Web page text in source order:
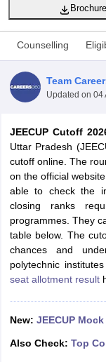
JEE Advanced
GATE Cutoff GATE
Answer KeyVITEEE
Answer KeyBITSAT
M.Arch Colleges in
Brochure
Counselling
Team
Updated on 04
JEECUP Cutoff
Uttar Pradesh
cutoff online. The
on the official
able to check the
closing ranks
programmes. They
table below. The
chances and
polytechnic
seat allotment result
New: JEECUP
Also Check: Top